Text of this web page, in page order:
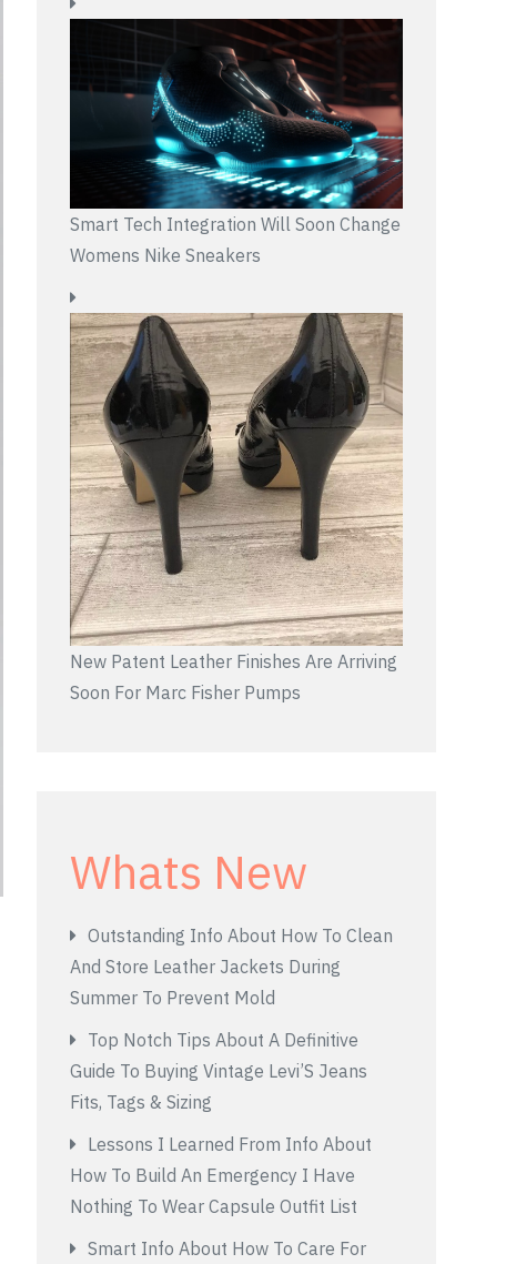
Smart Tech Integration Will Soon Change
Womens Nike Sneakers
New Patent Leather Finishes Are Arriving
Soon For Marc Fisher Pumps
Whats New
Outstanding Info About How To Clean
And Store Leather Jackets During
Summer To Prevent Mold
Top Notch Tips About A Definitive
Guide To Buying Vintage Levi’S Jeans
Fits, Tags & Sizing
Lessons I Learned From Info About
How To Build An Emergency I Have
Nothing To Wear Capsule Outfit List
Smart Info About How To Care For